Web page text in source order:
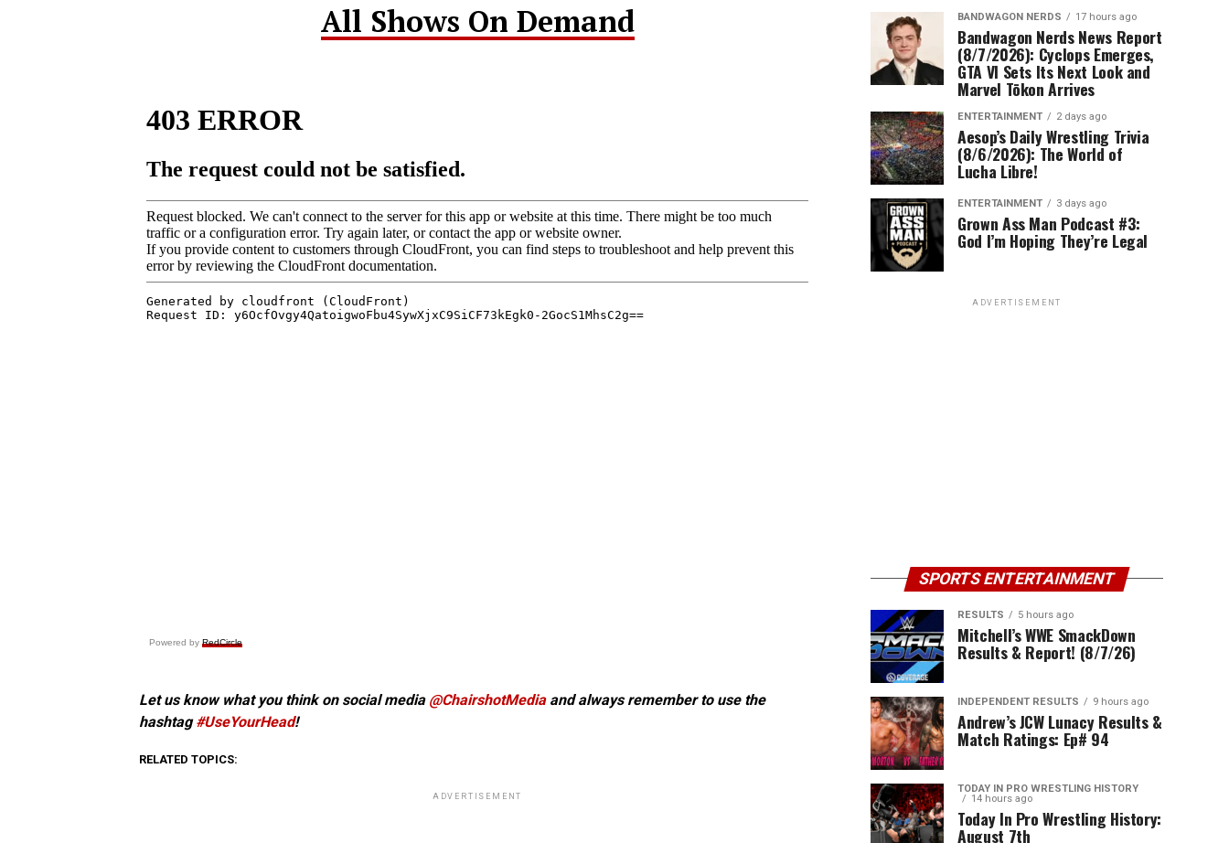
All Shows On Demand
Powered by RedCircle
Let us know what you think on social media @ChairshotMediaand always remember to use the
hashtag#UseYourHead!
RELATED TOPICS:
ADVERTISEMENT
BANDWAGON NERDS 17 hours ago
Bandwagon Nerds News Report
(8/7/2026): Cyclops Emerges,
GTA VI Sets Its Next Look and
Marvel Tōkon Arrives
ENTERTAINMENT 2 days ago
Aesop’s Daily Wrestling Trivia
(8/6/2026): The World of
Lucha Libre!
ENTERTAINMENT 3 days ago
Grown Ass Man Podcast #3:
God I’m Hoping They’re Legal
ADVERTISEMENT
SPORTS ENTERTAINMENT
RESULTS 5 hours ago
Mitchell’s WWE SmackDown
Results & Report! (8/7/26)
INDEPENDENT RESULTS 9 hours ago
Andrew’s JCW Lunacy Results &
Match Ratings: Ep# 94
TODAY IN PRO WRESTLING HISTORY
14 hours ago
Today In Pro Wrestling History:
August 7th